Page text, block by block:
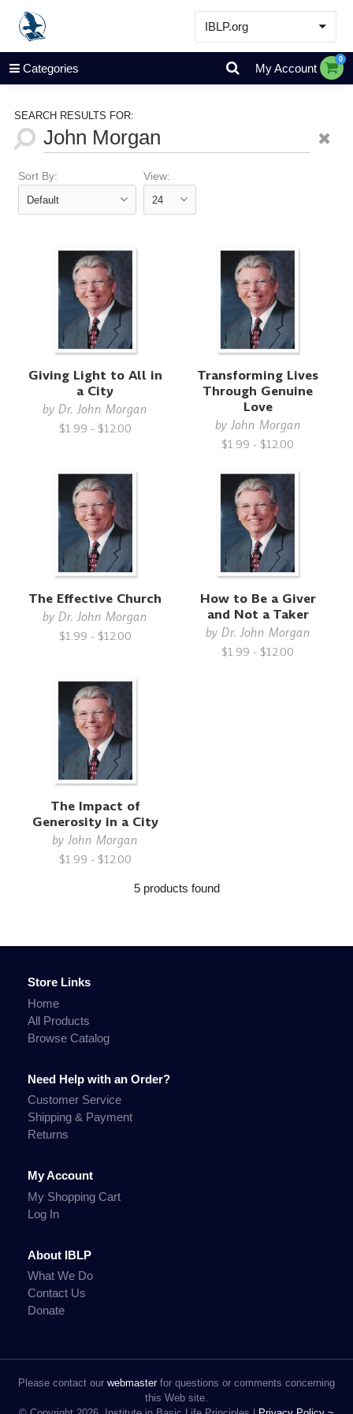
IBLP.org
Learn
Events & Resources
Categories My Account
0
SEARCH RESULTS FOR:
Sort By: View:
Giving Light to All in
a City
byDr. John Morgan
$1.99 - $12.00
Transforming Lives
Through Genuine
Love
byJohn Morgan
$1.99 - $12.00
The Effective Church
byDr. John Morgan
$1.99 - $12.00
How to Be a Giver
and Not a Taker
by Dr. John Morgan
$1.99 - $12.00
The Impact of
Generosity in a City
byJohn Morgan
$1.99 - $12.00
5 products found
Store Links
Home
All Products
Browse Catalog
Need Help with an Order?
Customer Service
Shipping & Payment
Returns
My Account
My Shopping Cart
Log In
About IBLP
What We Do
Contact Us
Donate
Please contact our webmasterfor questions or comments concerning
this Web site.